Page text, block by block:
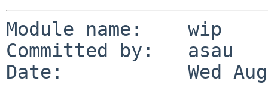
Module name:    wip
Committed by:   asau
Date:           Wed Aug